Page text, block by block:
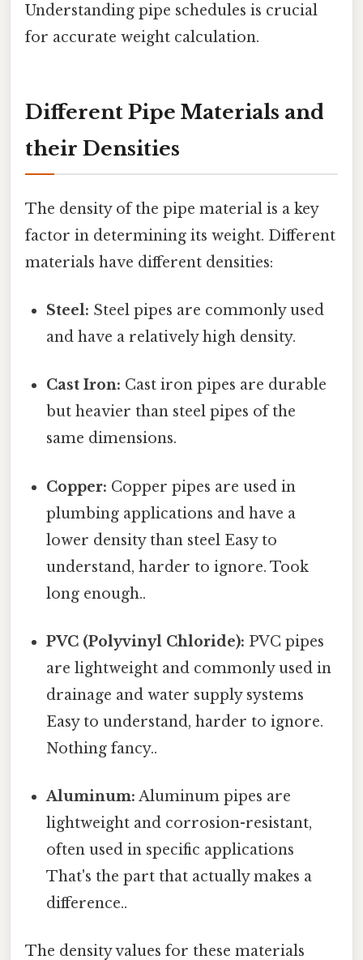
Understanding pipe schedules is crucial
for accurate weight calculation.
Different Pipe Materials and
their Densities
The density of the pipe material is a key
factor in determining its weight. Different
materials have different densities:
Steel: Steel pipes are commonly used
and have a relatively high density.
Cast Iron: Cast iron pipes are durable
but heavier than steel pipes of the
same dimensions.
Copper: Copper pipes are used in
plumbing applications and have a
lower density than steel Easy to
understand, harder to ignore. Took
long enough..
PVC (Polyvinyl Chloride): PVC pipes
are lightweight and commonly used in
drainage and water supply systems
Easy to understand, harder to ignore.
Nothing fancy..
Aluminum: Aluminum pipes are
lightweight and corrosion-resistant,
often used in specific applications
That's the part that actually makes a
difference..
The density values for these materials